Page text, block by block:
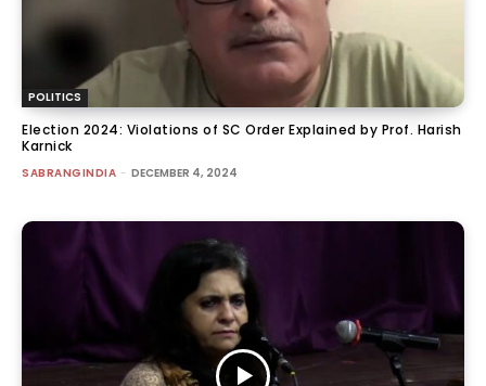
POLITICS
Election 2024: Violations of SC Order Explained by Prof. Harish
Karnick
SABRANGINDIA - DECEMBER 4, 2024